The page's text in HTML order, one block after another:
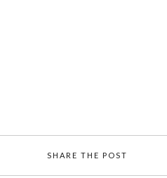
SHARE THE POST